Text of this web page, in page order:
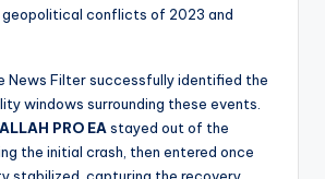
geopolitical conflicts of 2023 and
News Filter successfully identified the
windows surrounding these events.
PRO EA stayed out of the
the initial crash, then entered once
stabilized, capturing the recovery